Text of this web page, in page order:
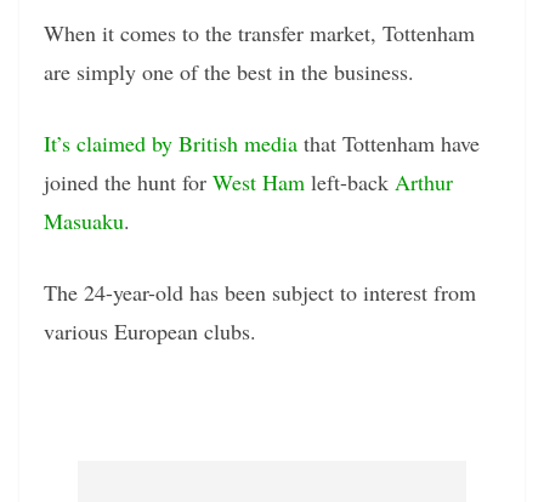
When it comes to the transfer market, Tottenham
are simply one of the best in the business.
It’s claimed by British media that Tottenham have
joined the hunt for West Ham left-back Arthur
Masuaku.
The 24-year-old has been subject to interest from
various European clubs.